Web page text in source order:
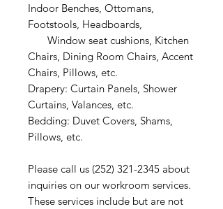
Indoor Benches, Ottomans,
Footstools, Headboards,
Window seat cushions, Kitchen
Chairs, Dining Room Chairs, Accent
Chairs, Pillows, etc.
Drapery: Curtain Panels, Shower
Curtains, Valances, etc.
Bedding: Duvet Covers, Shams,
Pillows, etc.
Please call us (252) 321-2345 about
inquiries on our workroom services.
These services include but are not